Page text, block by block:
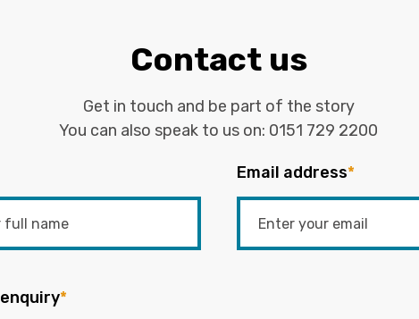
Contact us
Get in touch and be part of the story
You can also speak to us on: 0151 729 2200
Email address*
*